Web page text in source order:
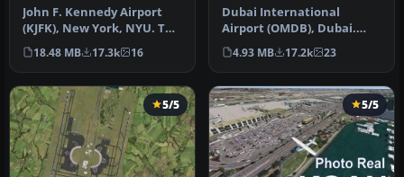
John F. Kennedy Airport
(KJFK), New York, NYU. This
is a photoreal scenery re…
18.48 MB 17.3k 16
Dubai International
Airport (OMDB), Dubai.
Includes a new passenger
terminal …
4.93 MB 17.2k 23
5/5 5/5